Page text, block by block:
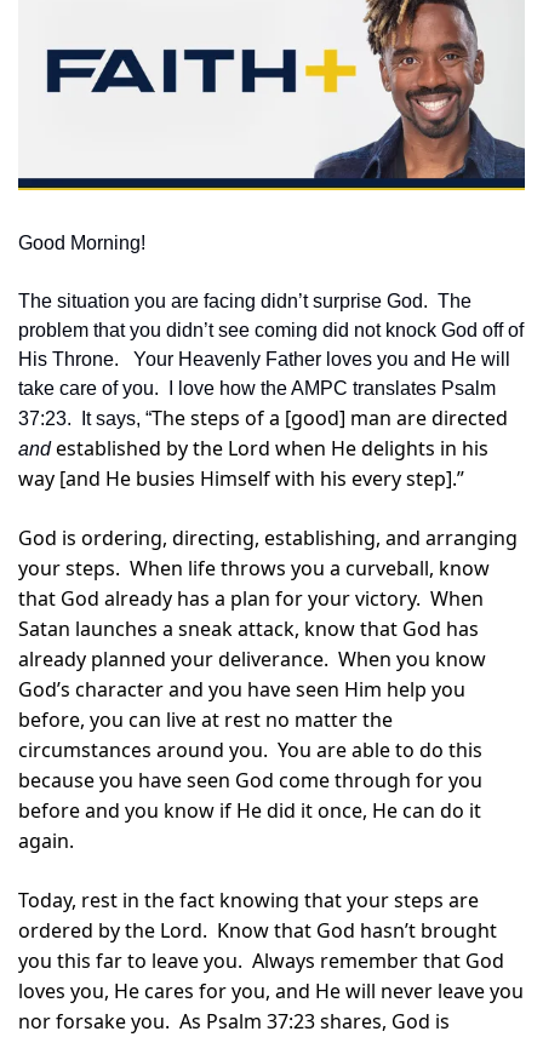
Good Morning!
The situation you are facing didn’t surprise God.  The
problem that you didn’t see coming did not knock God off of
His Throne.   Your Heavenly Father loves you and He will
take care of you.  I love how the AMPC translates Psalm
37:23.  It says, “
and established by the Lord when He delights in his
way [and He busies Himself with his every step].”
God is ordering, directing, establishing, and arranging
your steps.  When life throws you a curveball, know
that God already has a plan for your victory.  When
Satan launches a sneak attack, know that God has
already planned your deliverance.  When you know
God’s character and you have seen Him help you
before, you can live at rest no matter the
circumstances around you.  You are able to do this
because you have seen God come through for you
before and you know if He did it once, He can do it
again.
Today, rest in the fact knowing that your steps are
ordered by the Lord.  Know that God hasn’t brought
you this far to leave you.  Always remember that God
loves you, He cares for you, and He will never leave you
nor forsake you.  As Psalm 37:23 shares, God is